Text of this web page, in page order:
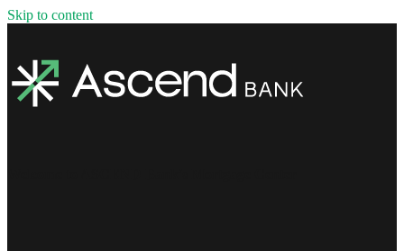
Skip to content